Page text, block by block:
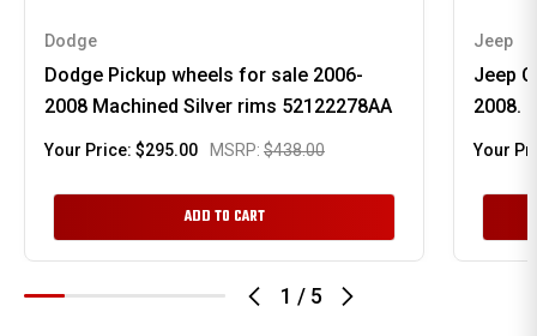
1 / 5
Dodge
Dodge Pickup wheels for sale 2006-
2008 Machined Silver rims 52122278AA
MSRP: $438.00
Your Price: $295.00
ADD TO CART
Jeep
Jeep
2008.
Your